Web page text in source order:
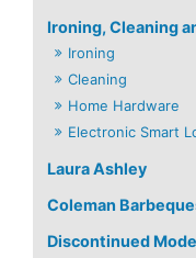
Ironing, Cleaning
Ironing
Cleaning
Home Hardware
Electronic Smart
Laura Ashley
Coleman
Discontinued